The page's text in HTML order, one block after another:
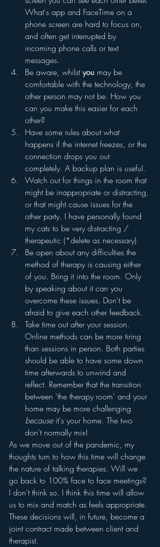
What's app and FaceTime on a
phone screen are hard to focus on,
and often get interrupted by
incoming phone calls or text
messages.
Be aware, whilst you may be
comfortable with the technology, the
other person may not be. How you
can you make this easier for each
other?
Have some rules about what
happens if the internet freezes, or the
connection drops you out
completely. A backup plan is useful.
Watch out for things in the room that
might be inappropriate or distracting,
or that might cause issues for the
other party. I have personally found
my cats to be very distracting /
therapeutic (*delete as necessary)
Be open about any difficulties the
method of therapy is causing either
of you. Bring it into the room. Only
by speaking about it can you
overcome these issues. Don't be
afraid to give each other feedback.
Take time out after your session.
Online methods can be more tiring
than sessions in person. Both parties
should be able to have some down
time afterwards to unwind and
reflect. Remember that the transition
between 'the therapy room' and your
home may be more challenging
because it's your home. The two
don't normally mix!
As we move out of the pandemic, my
thoughts turn to how this time will change
the nature of talking therapies. Will we
go back to 100% face to face meetings?
I don't think so. I think this time will allow
us to mix and match as feels appropriate.
These decisions will, in future, become a
joint contract made between client and
therapist.